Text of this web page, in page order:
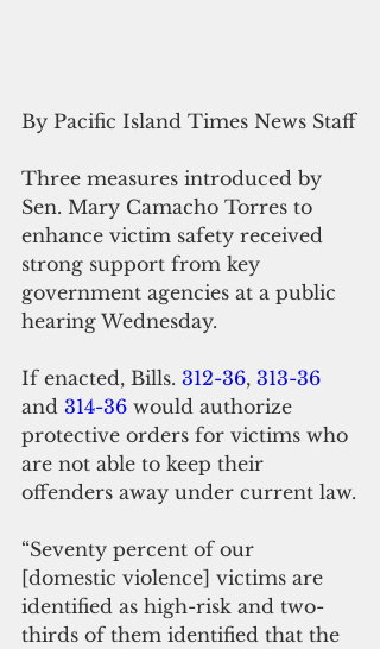
By Pacific Island Times News Staff
Three measures introduced by
Sen. Mary Camacho Torres to
enhance victim safety received
strong support from key
government agencies at a public
hearing Wednesday.
If enacted, Bills. 312-36, 313-36
and 314-36 would authorize
protective orders for victims who
are not able to keep their
offenders away under current law.
“Seventy percent of our
[domestic violence] victims are
identified as high-risk and two-
thirds of them identified that the